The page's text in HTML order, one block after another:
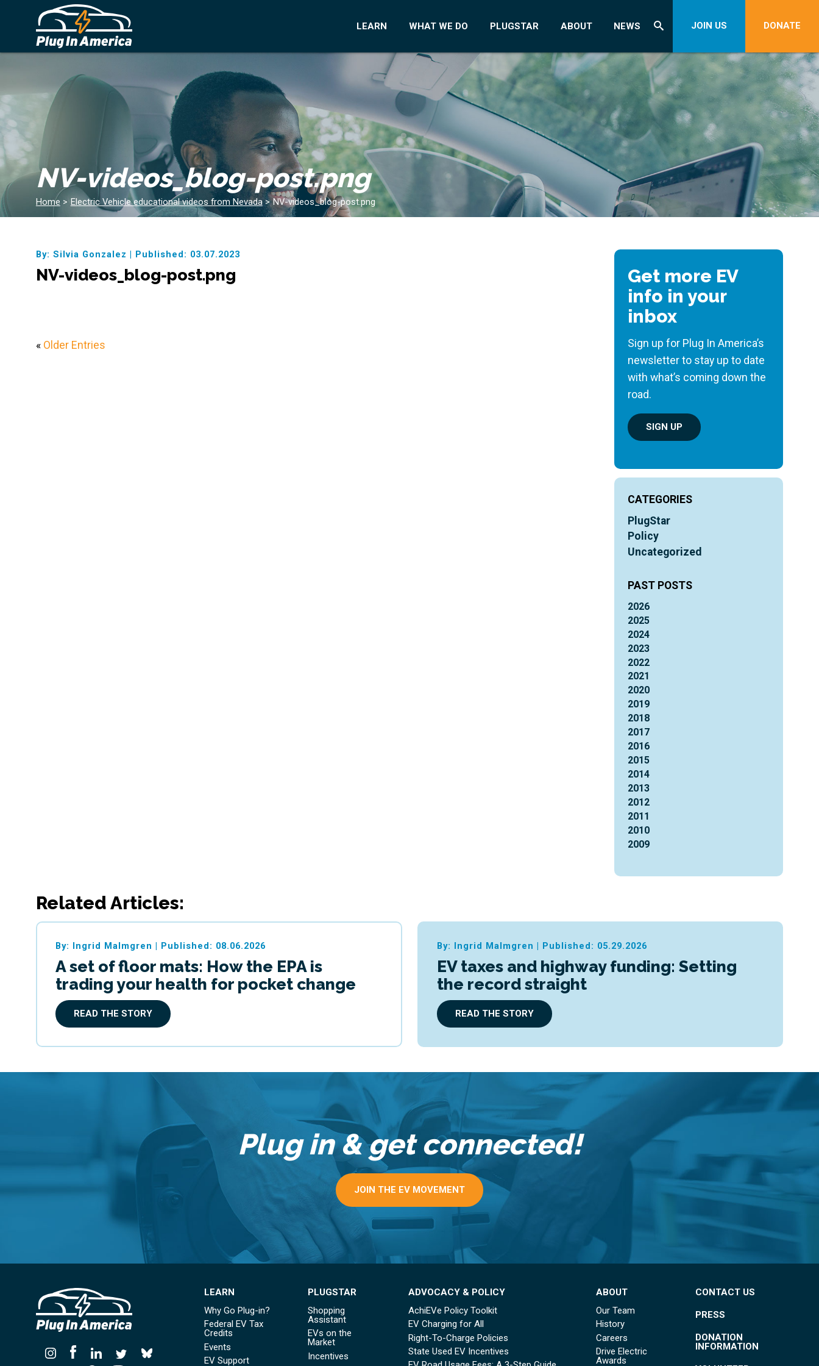
LEARN WHAT WE DO PLUGSTAR ABOUT NEWS JOIN US DONATE
NV-videos_blog-post.png
Home > Electric Vehicle educational videos from Nevada > NV-videos_blog-post.png
By: Silvia Gonzalez | Published: 03.07.2023
NV-videos_blog-post.png
« Older Entries
Get more EV
info in your
inbox
Sign up for Plug In America’s
newsletter to stay up to date
with what’s coming down the
road.
SIGN UP
CATEGORIES
PlugStar
Policy
Uncategorized
PAST POSTS
2026
2025
2024
2023
2022
2021
2020
2019
2018
2017
2016
2015
2014
2013
2012
2011
2010
2009
Related Articles:
By: Ingrid Malmgren | Published: 08.06.2026
A set of floor mats: How the EPA is
trading your health for pocket change
READ THE STORY
By: Ingrid Malmgren | Published: 05.29.2026
EV taxes and highway funding: Setting
the record straight
READ THE STORY
Plug in & get connected!
JOIN THE EV MOVEMENT
LEARN
Why Go Plug-in?
Federal EV Tax
Credits
Events
EV Support
PLUGSTAR
Shopping
Assistant
EVs on the
Market
Incentives
ADVOCACY & POLICY
AchiEVe Policy Toolkit
EV Charging for All
Right-To-Charge Policies
State Used EV Incentives
ABOUT
Our Team
History
Careers
Drive Electric
Awards
CONTACT US
PRESS
DONATION
INFORMATION